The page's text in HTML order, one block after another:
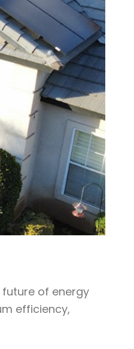
of energy
efficiency,